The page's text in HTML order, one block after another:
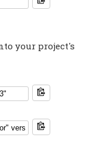
your project's